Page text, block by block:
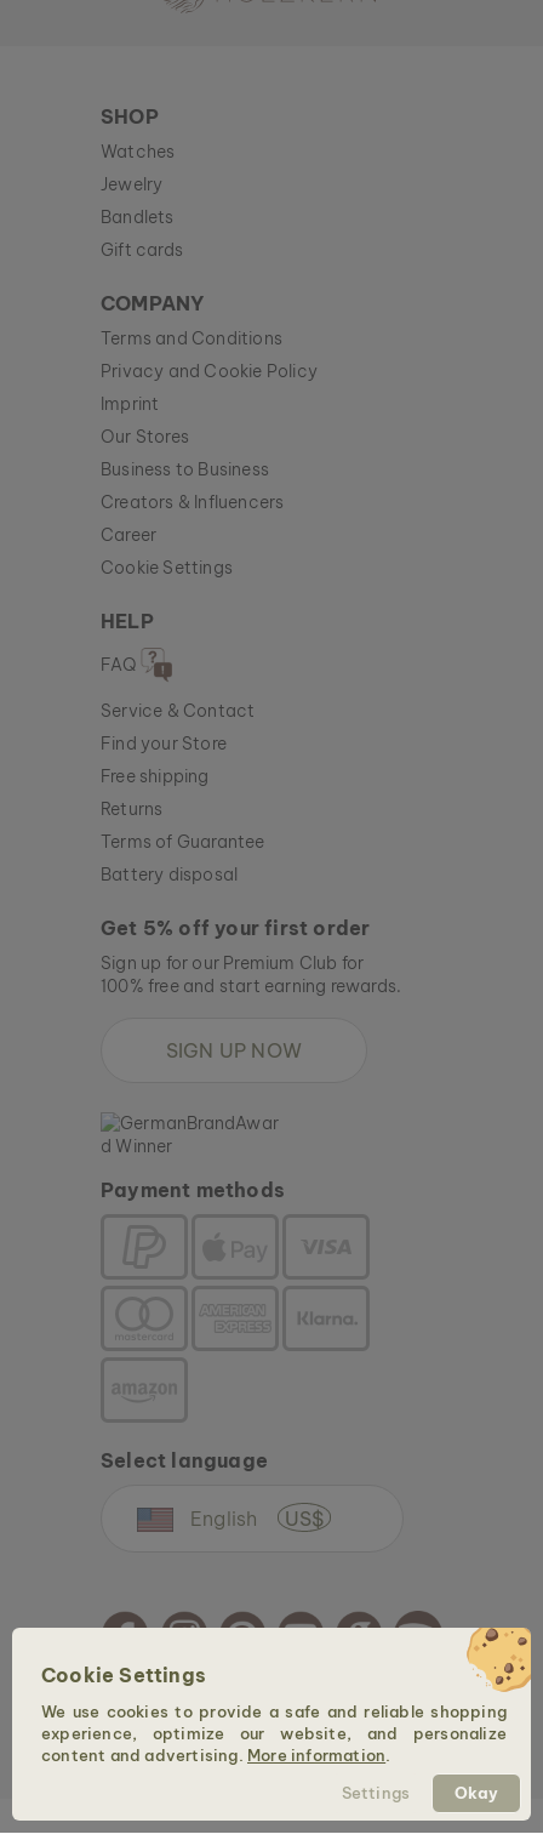
Cookie Settings
We use cookies to provide a safe and reliable shopping
experience, optimize our website, and personalize
content and advertising. More information
Settings
Okay
SHOP
Watches
Jewelry
Bandlets
Gift cards
COMPANY
Terms and Conditions
Privacy and Cookie Policy
Imprint
Our Stores
Business to Business
Creators & Influencers
Career
Cookie Settings
HELP
FAQ
Service & Contact
Find your Store
Free shipping
Returns
Terms of Guarantee
Battery disposal
Get 5% off your first order
Sign up for our Premium Club for
100% free and start earning rewards.
SIGN UP NOW
Payment methods
Select language
English US$
Copyright © 2026 Holzkern - a brand of Time for Nature GmbH. All rights reserved.